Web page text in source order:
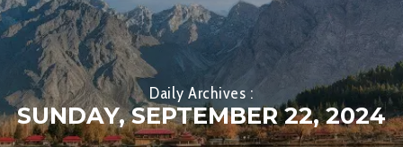
Daily Archives :
SUNDAY, SEPTEMBER 22, 2024